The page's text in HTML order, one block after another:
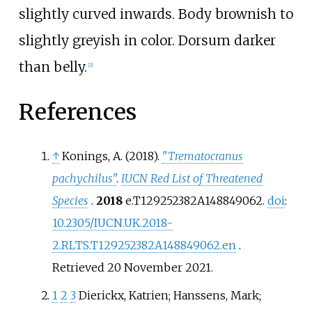
slightly curved inwards. Body brownish to
slightly greyish in color. Dorsum darker
than belly. [2]
References
↑ Konings, A. (2018). "Trematocranus
pachychilus". IUCN Red List of Threatened
Species . 2018e.T129252382A148849062. doi:
10.2305/IUCN.UK.2018-
2.RLTS.T129252382A148849062.en .
Retrieved 20 November2021.
1 2 3 Dierickx, Katrien; Hanssens, Mark;